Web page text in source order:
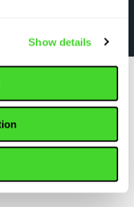
Show details
VECNA